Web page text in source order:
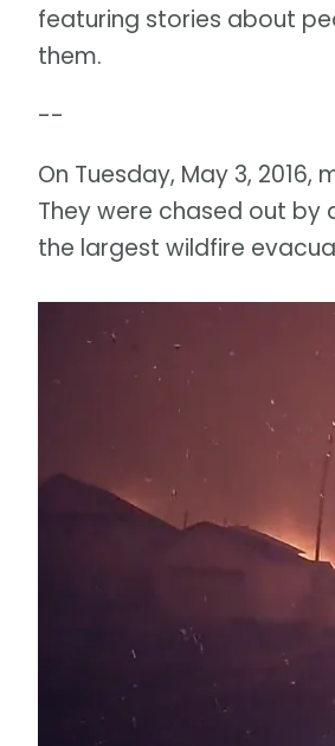
featuring stories about
them.
--
On Tuesday, May 3,
They were chased out by
the largest wildfire